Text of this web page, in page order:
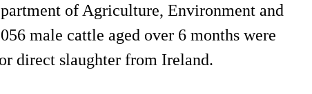
of Agriculture, Environment and
male cattle aged over 6 months were
direct slaughter from Ireland.